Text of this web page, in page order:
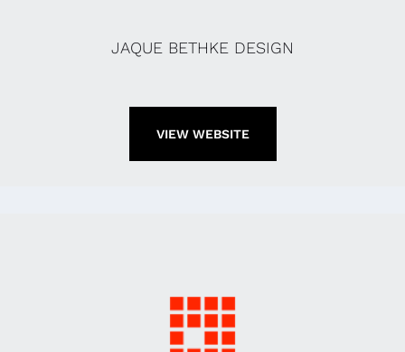
JAQUE BETHKE DESIGN
VIEW WEBSITE